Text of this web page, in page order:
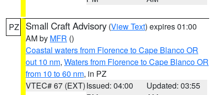
PZ Small Craft Advisory (View Text) expires 01:00
AM by MFR ()
Coastal waters from Florence to Cape Blanco OR
out 10 nm, Waters from Florence to Cape Blanco OR
from 10 to 60 nm, in PZ
VTEC# 67 (EXT)Issued: 04:00
Updated: 03:55